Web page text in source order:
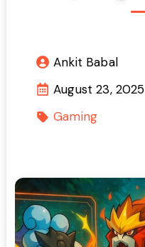
Ankit Babal
August 23, 2025
Gaming